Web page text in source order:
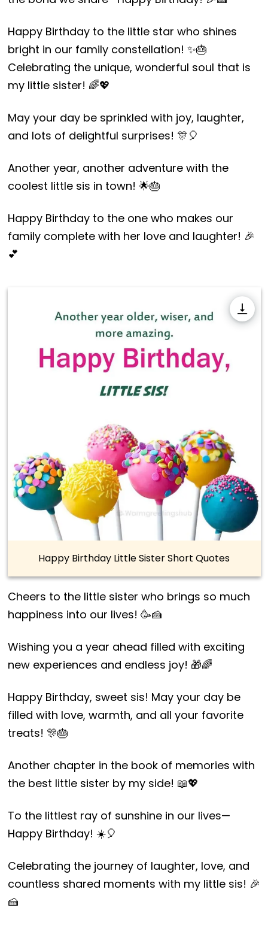
Happy Birthday to the little star who shines
bright in our family constellation! ✨🎂
Celebrating the unique, wonderful soul that is
my little sister! 🌈💖
May your day be sprinkled with joy, laughter,
and lots of delightful surprises! 🎊🎈
Another year, another adventure with the
coolest little sis in town! 🌟🎂
Happy Birthday to the one who makes our
family complete with her love and laughter! 🎉
💕
Happy Birthday Little Sister Short Quotes
Cheers to the little sister who brings so much
happiness into our lives! 🥳🍰
Wishing you a year ahead filled with exciting
new experiences and endless joy! 🎁🌈
Happy Birthday, sweet sis! May your day be
filled with love, warmth, and all your favorite
treats! 🎊🎂
Another chapter in the book of memories with
the best little sister by my side! 📖💖
To the littlest ray of sunshine in our lives—
Happy Birthday! ☀️🎈
Celebrating the journey of laughter, love, and
countless shared moments with my little sis! 🎉
🍰